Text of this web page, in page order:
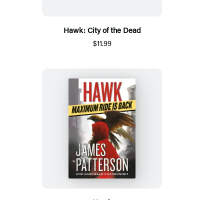
Hawk: City of the Dead
$11.99